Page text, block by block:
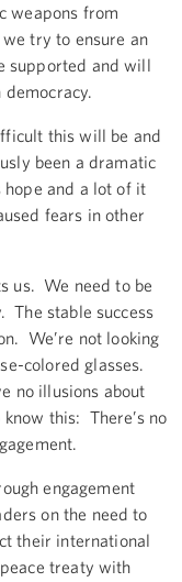
weapons from
try to ensure an
supported and will
this will be and
been a dramatic
and a lot of it
fears in other
us. We need to be
The stable success
We’re not looking
colored glasses.
no illusions about
this: There’s no
engagement
on the need to
their international
treaty with